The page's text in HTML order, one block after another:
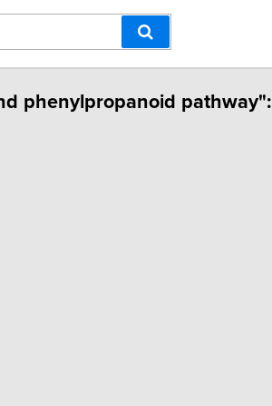
phenylpropanoid pathway":